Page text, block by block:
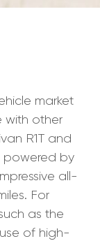
market
with other
R1T and
powered by
all-
For
as the
of high-